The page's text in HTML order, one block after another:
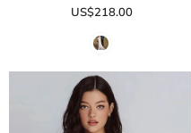
Sweep Train
US$218.00